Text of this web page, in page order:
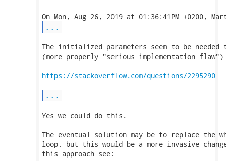
...
The initialized parameters seem to be needed
(more properly "serious implementation
https://stackoverflow.com/questions/2295290
...
Yes we could do this.
The eventual solution may be to replace the
loop, but this would be a more invasive
this approach see: